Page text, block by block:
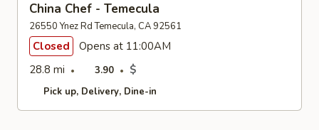
China Chef - Temecula
26550 Ynez Rd Temecula, CA 92561
Closed
Opens at 11:00AM
28.8 mi
3.90 $
Pick up Delivery Dine-in